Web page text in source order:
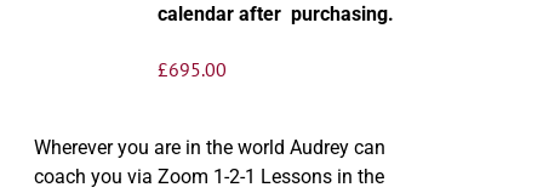
calendar after purchasing.
£695.00
Wherever you are in the world Audrey can
coach you via Zoom 1-2-1 Lessons in the